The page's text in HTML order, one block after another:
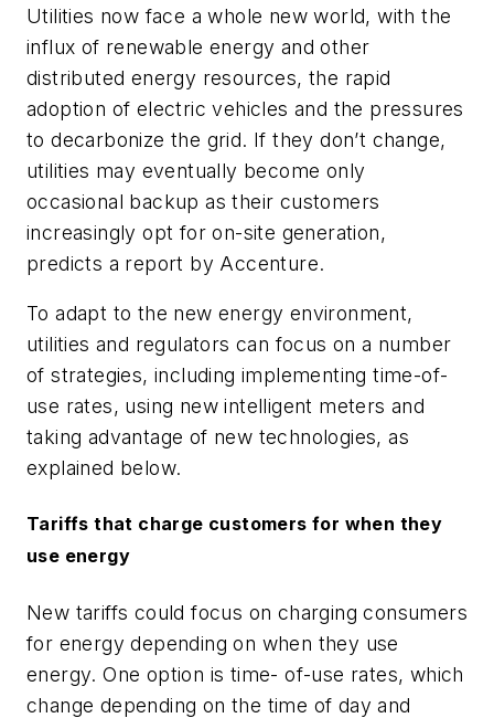
Utilities now face a whole new world, with the
influx of renewable energy and other
distributed energy resources, the rapid
adoption of electric vehicles and the pressures
to decarbonize the grid. If they don’t change,
utilities may eventually become only
occasional backup as their customers
increasingly opt for on-site generation,
predicts a report by Accenture.
To adapt to the new energy environment,
utilities and regulators can focus on a number
of strategies, including implementing time-of-
use rates, using new intelligent meters and
taking advantage of new technologies, as
explained below.
Tariffs that charge customers for when they
use energy
New tariffs could focus on charging consumers
for energy depending on when they use
energy. One option is time- of-use rates, which
change depending on the time of day and